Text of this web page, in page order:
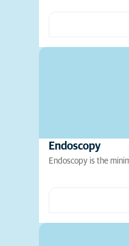
Endoscopy
Endoscopy is the